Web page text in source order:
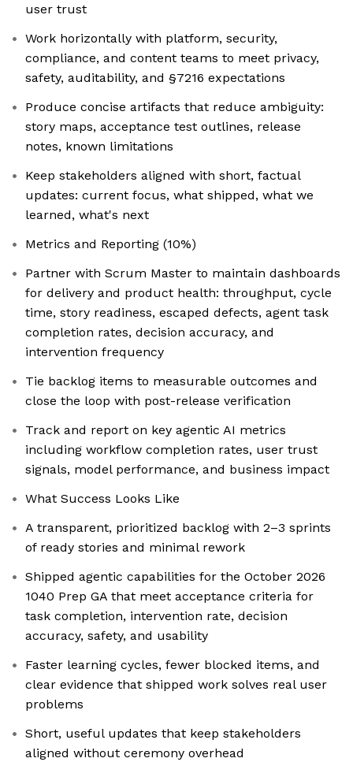
user trust
Work horizontally with platform, security,
compliance, and content teams to meet privacy,
safety, auditability, and §7216 expectations
Produce concise artifacts that reduce ambiguity:
story maps, acceptance test outlines, release
notes, known limitations
Keep stakeholders aligned with short, factual
updates: current focus, what shipped, what we
learned, what's next
Metrics and Reporting (10%)
Partner with Scrum Master to maintain dashboards
for delivery and product health: throughput, cycle
time, story readiness, escaped defects, agent task
completion rates, decision accuracy, and
intervention frequency
Tie backlog items to measurable outcomes and
close the loop with post-release verification
Track and report on key agentic AI metrics
including workflow completion rates, user trust
signals, model performance, and business impact
What Success Looks Like
A transparent, prioritized backlog with 2–3 sprints
of ready stories and minimal rework
Shipped agentic capabilities for the October 2026
1040 Prep GA that meet acceptance criteria for
task completion, intervention rate, decision
accuracy, safety, and usability
Faster learning cycles, fewer blocked items, and
clear evidence that shipped work solves real user
problems
Short, useful updates that keep stakeholders
aligned without ceremony overhead